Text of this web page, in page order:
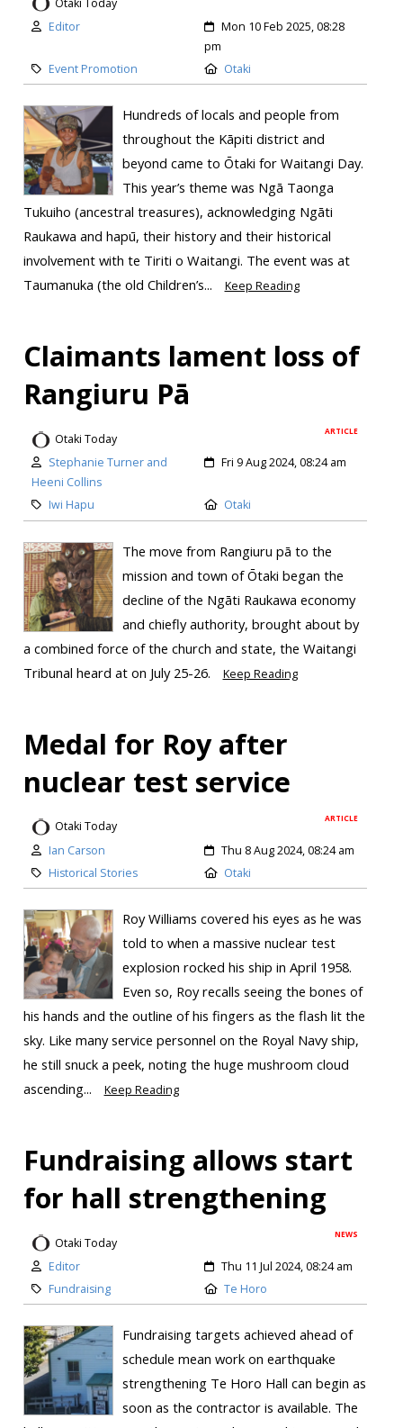
Editor
Mon 10 Feb 2025, 08:28
pm
Event Promotion
Otaki
Hundreds of locals and people from
throughout the Kāpiti district and
beyond came to Ōtaki for Waitangi Day.
This year’s theme was Ngā Taonga
Tukuiho (ancestral treasures), acknowledging Ngāti
Raukawa and hapū, their history and their historical
involvement with te Tiriti o Waitangi. ​The event was at
Taumanuka (the old Children’s...
Keep Reading
Claimants lament loss of
Rangiuru Pā
ARTICLE
Otaki Today
Stephanie Turner and
Heeni Collins
Fri 9 Aug 2024, 08:24 am
Iwi Hapu Otaki
The move from Rangiuru pā to the
mission and town of Ōtaki began the
decline of the Ngāti Raukawa economy
and chiefly authority, brought about by
a combined force of the church and state, the Waitangi
Tribunal heard at on July 25-26.
Keep Reading
Medal for Roy after
nuclear test service
ARTICLE
Otaki Today
Ian Carson
Thu 8 Aug 2024, 08:24 am
Historical Stories
Otaki
Roy Williams covered his eyes as he was
told to when a massive nuclear test
explosion rocked his ship in April 1958.
Even so, Roy recalls seeing the bones of
his hands and the outline of his fingers as the flash lit the
sky. Like many service personnel on the Royal Navy ship,
he still snuck a peek, noting the huge mushroom cloud
ascending...
Keep Reading
Fundraising allows start
for hall strengthening
NEWS
Otaki Today
Editor
Thu 11 Jul 2024, 08:24 am
Fundraising
Te Horo
Fundraising targets achieved ahead of
schedule mean work on earthquake
strengthening Te Horo Hall can begin as
soon as the contractor is available. The